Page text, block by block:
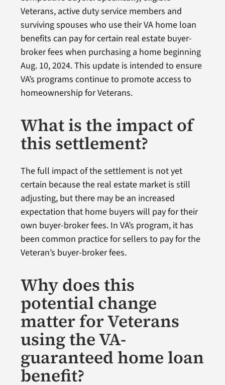
Veterans, active duty service members and
surviving spouses who use their VA home loan
benefits can pay for certain real estate buyer-
broker fees when purchasing a home beginning
Aug. 10, 2024. This update is intended to ensure
VA’s programs continue to promote access to
homeownership for Veterans.
What is the impact of
this settlement?
The full impact of the settlement is not yet
certain because the real estate market is still
adjusting, but there may be an increased
expectation that home buyers will pay for their
own buyer-broker fees. In VA’s program, it has
been common practice for sellers to pay for the
Veteran’s buyer-broker fees.
Why does this
potential change
matter for Veterans
using the VA-
guaranteed home loan
benefit?